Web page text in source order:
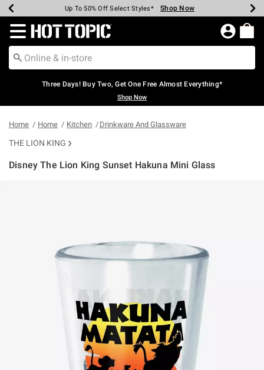
Earn Hot Cash Every $40 Spent* Shop Now
Up To 50% Off Select Styles* Shop Now
Up To 40% Off Backpacks* Shop Now
Up To 60% Off Clearance* Shop Now
Free Pickup In-Store* Shop Now
Free Shipping Over $75* Shop Now
Redirect to Hot Topic Home Page
Three Days! Buy Two, Get One Free Almost Everything*
Shop Now
Home Home Kitchen Drinkware And Glassware
THE LION KING
Disney The Lion King Sunset Hakuna Mini Glass